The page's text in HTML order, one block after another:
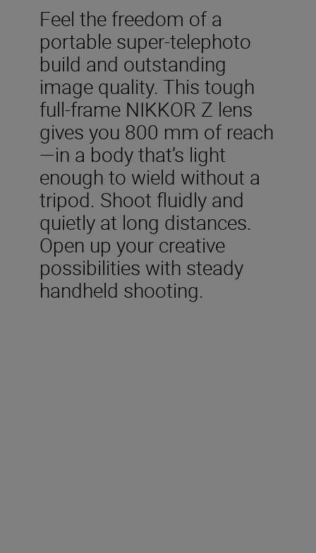
Feel the freedom of a
portable super-telephoto
build and outstanding
image quality. This tough
full-frame NIKKOR Z lens
gives you 800 mm of reach
—in a body that’s light
enough to wield without a
tripod. Shoot fluidly and
quietly at long distances.
Open up your creative
possibilities with steady
handheld shooting.